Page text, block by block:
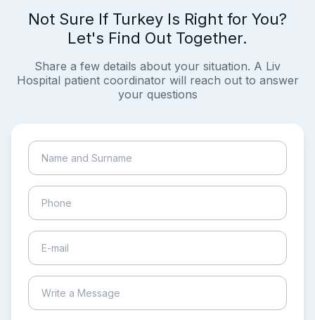
Not Sure If Turkey Is Right for You?
Let's Find Out Together.
Share a few details about your situation. A Liv
Hospital patient coordinator will reach out to answer
your questions